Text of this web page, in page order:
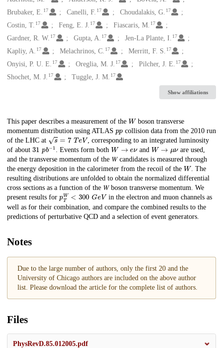
Brubaker, E. 17 Canelli, F. 17 Choudalakis, G. 17
Costin, T. 17 Feng, E. J. 17 Fiascaris, M. 17
Gardner, R. W. 17 Gupta, A. 17 Jen-La Plante, I. 17
Kapliy, A. 17 Melachrinos, C. 17 Merritt, F. S. 17
Onyisi, P. U. E. 17 Oreglia, M. J. 17 Pilcher, J. E. 17
Shochet, M. J. 17 Tuggle, J. M. 17
Show affiliations
Description
This paper describes a measurement of the Wboson transverse
momentum distribution using ATLAS
collision data from the 2010 run
of the LHC at
=7 eV
, corresponding to an integrated luminosity
of about 31
pb 1 . Events form bothW→ 𝑒𝜈 and W→ 𝜇
are used,
and the transverse momentum of the 𝑊 candidates is measured through
the energy deposition in the calorimeter from the recoil of the W. The
resulting distributions are unfolded to obtain the normalized differential
cross sections as a function of the 𝑊 boson transverse momentum. We
present results for
TW < 300
GeV
in the electron and muon channels as
well as for their combination, and compare the combined results to the
predictions of perturbative QCD and a selection of event generators.
Notes
Due to the large number of authors, only the first 20 and the
University of Chicago authors are included on the above author
list. Please download the article for the complete list of authors.
Files
PhysRevD.85.012005.pdf